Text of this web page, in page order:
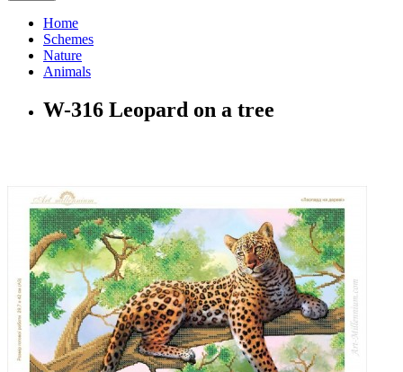
Home
Schemes
Nature
Animals
W-316 Leopard on a tree